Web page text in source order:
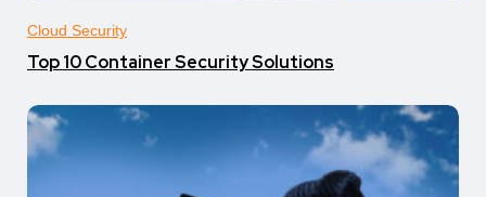
Cloud Security
Top 10 Container Security Solutions